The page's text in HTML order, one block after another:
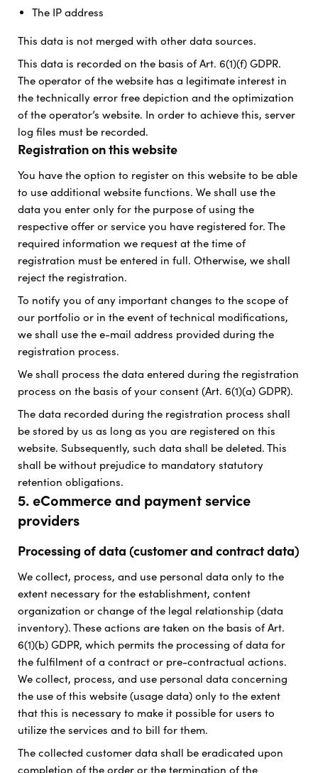
The IP address
This data is not merged with other data sources.
This data is recorded on the basis of Art. 6(1)(f) GDPR.
The operator of the website has a legitimate interest in
the technically error free depiction and the optimization
of the operator’s website. In order to achieve this, server
log files must be recorded.
Registration on this website
You have the option to register on this website to be able
to use additional website functions. We shall use the
data you enter only for the purpose of using the
respective offer or service you have registered for. The
required information we request at the time of
registration must be entered in full. Otherwise, we shall
reject the registration.
To notify you of any important changes to the scope of
our portfolio or in the event of technical modifications,
we shall use the e-mail address provided during the
registration process.
We shall process the data entered during the registration
process on the basis of your consent (Art. 6(1)(a) GDPR).
The data recorded during the registration process shall
be stored by us as long as you are registered on this
website. Subsequently, such data shall be deleted. This
shall be without prejudice to mandatory statutory
retention obligations.
5. eCommerce and payment service
providers
Processing of data (customer and contract data)
We collect, process, and use personal data only to the
extent necessary for the establishment, content
organization or change of the legal relationship (data
inventory). These actions are taken on the basis of Art.
6(1)(b) GDPR, which permits the processing of data for
the fulfilment of a contract or pre-contractual actions.
We collect, process, and use personal data concerning
the use of this website (usage data) only to the extent
that this is necessary to make it possible for users to
utilize the services and to bill for them.
The collected customer data shall be eradicated upon
completion of the order or the termination of the